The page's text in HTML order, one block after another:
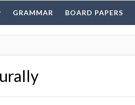
GRAMMAR BOARD PAPERS